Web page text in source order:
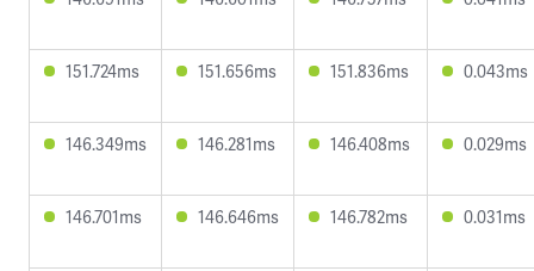
151.724ms 151.656ms 151.836ms 0.043ms
146.349ms 146.281ms 146.408ms 0.029ms
146.701ms 146.646ms 146.782ms 0.031ms